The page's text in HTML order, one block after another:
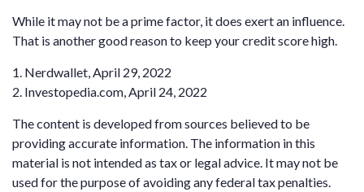
While it may not be a prime factor, it does exert an influence.
That is another good reason to keep your credit score high.
1. Nerdwallet, April 29, 2022
2. Investopedia.com, April 24, 2022
The content is developed from sources believed to be
providing accurate information. The information in this
material is not intended as tax or legal advice. It may not be
used for the purpose of avoiding any federal tax penalties.